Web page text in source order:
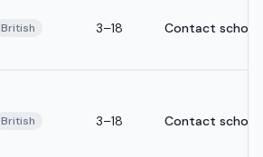
British 3–18 Contact school
British 3–18 Contact school